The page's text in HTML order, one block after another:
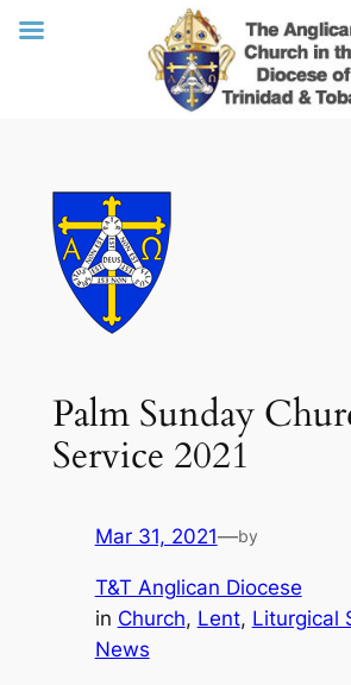
Palm Sunday
Service 2021
Mar 31, 2021—by
T&T Anglican Diocese
in Church, Lent, Liturgical
News